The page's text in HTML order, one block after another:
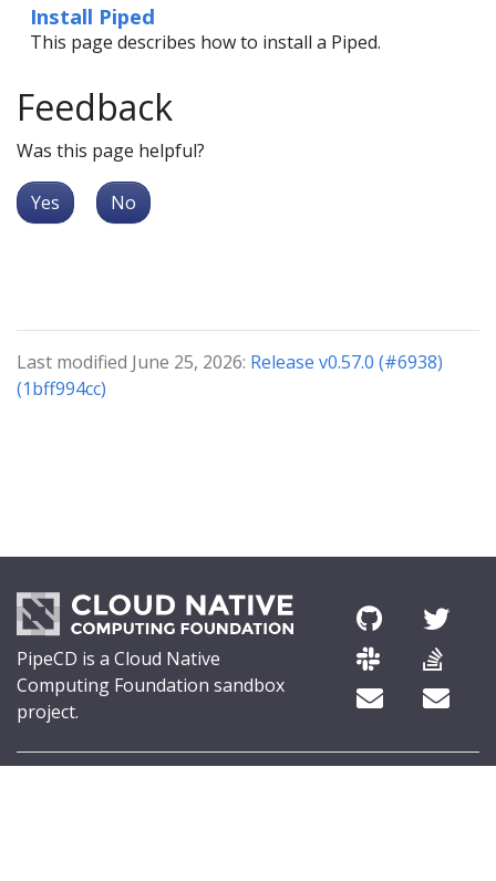
Install Piped
This page describes how to install a Piped.
Feedback
Was this page helpful?
Yes No
Last modified June 25, 2026: Release v0.57.0 (#6938)
(1bff994cc)
PipeCD is a Cloud Native
Computing Foundation sandbox
project.